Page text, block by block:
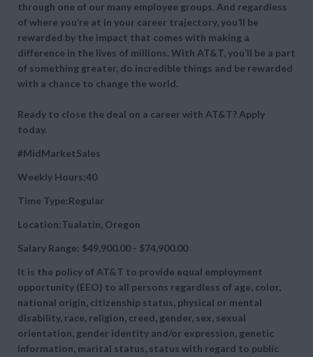
through one of our many employee groups. And regardless
of where you’re at in your career trajectory, you’ll be
rewarded by the impact that comes with making a
difference in the lives of millions. With AT&T, you’ll be a part
of something greater, do incredible things and be rewarded
with a chance to change the world.
Ready to close the deal on a career with AT&T? Apply
today.
#MidMarketSales
Weekly Hours:40
Time Type:Regular
Location:Tualatin, Oregon
Salary Range: $49,900.00 - $74,900.00
It is the policy of AT&T to provide equal employment
opportunity (EEO) to all persons regardless of age, color,
national origin, citizenship status, physical or mental
disability, race, religion, creed, gender, sex, sexual
orientation, gender identity and/or expression, genetic
information, marital status, status with regard to public